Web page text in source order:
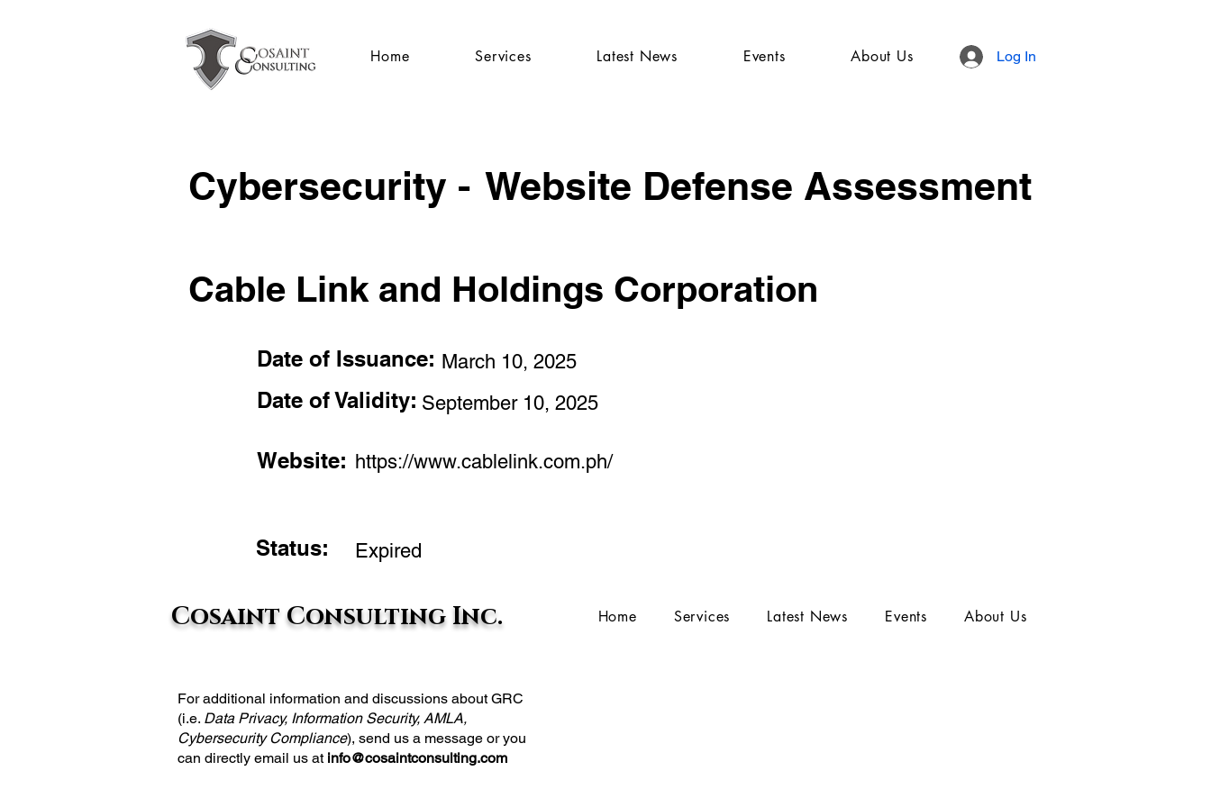
Home Services Latest News Events About Us Log In
Cybersecurity - Website Defense Assessment
Cable Link and Holdings Corporation
September 10, 2025
Date of Validity:
Date of Issuance: March 10, 2025
Website: https://www.cablelink.com.ph/
Status: Expired
Cosaint Consulting Inc. Home Services Latest News Events About Us
For additional information and discussions about GRC
(i.e. Data Privacy, Information Security, AMLA,
Cybersecurity Compliance), send us a message or you
can directly email us at info@cosaintconsulting.com